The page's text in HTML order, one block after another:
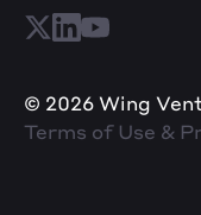
© 2026 Wing
Terms of Use &